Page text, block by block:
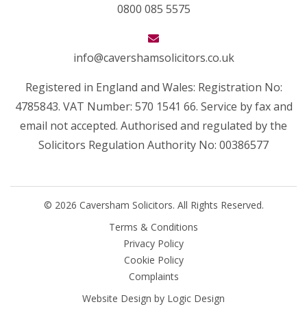
0800 085 5575
info@cavershamsolicitors.co.uk
Registered in England and Wales: Registration No:
4785843. VAT Number: 570 1541 66. Service by fax and
email not accepted. Authorised and regulated by the
Solicitors Regulation Authority No: 00386577
© 2026 Caversham Solicitors. All Rights Reserved.
Terms & Conditions
Privacy Policy
Cookie Policy
Complaints
Website Design by Logic Design